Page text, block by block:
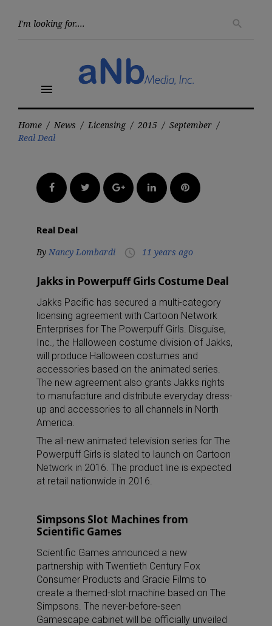
search
menu
Home / News / Licensing / 2015 / September /
Real Deal
FacebookTwitter Google+LinkedInPinterest
Real Deal
By Nancy Lombardi access_time 11 years ago
Jakks in Powerpuff Girls Costume Deal
Jakks Pacific has secured a multi-category
licensing agreement with Cartoon Network
Enterprises for The Powerpuff Girls. Disguise,
Inc., the Halloween costume division of Jakks,
will produce Halloween costumes and
accessories based on the animated series.
The new agreement also grants Jakks rights
to manufacture and distribute everyday dress-
up and accessories to all channels in North
America.
The all-new animated television series for The
Powerpuff Girls is slated to launch on Cartoon
Network in 2016. The product line is expected
at retail nationwide in 2016.
Simpsons Slot Machines from
Scientific Games
Scientific Games announced a new
partnership with Twentieth Century Fox
Consumer Products and Gracie Films to
create a themed-slot machine based on The
Simpsons. The never-before-seen
Gamescape cabinet will be officially unveiled